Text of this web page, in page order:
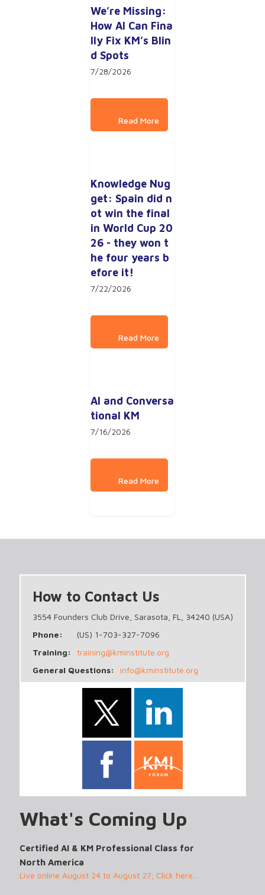
We’re Missing:
How AI Can Fina
lly Fix KM’s Blin
d Spots
7/28/2026
Knowledge Nug
get: Spain did n
ot win the final
in World Cup 20
26 - they won t
he four years b
efore it!
7/22/2026
AI and Conversa
tional KM
7/16/2026
How to Contact Us
3554 Founders Club Drive, Sarasota, FL, 34240 (USA)
Phone:
(US) 1-703-327-7096
Training:
training@kminstitute.org
General Questions:
info@kminstitute.org
What's Coming Up
Certified AI & KM Professional Class for
North America
Live online August 24 to August 27; Click here...